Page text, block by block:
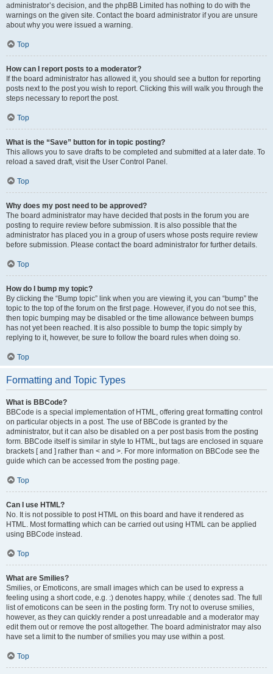
administrator’s decision, and the phpBB Limited has nothing to do with the
warnings on the given site. Contact the board administrator if you are unsure
about why you were issued a warning.
Top
How can I report posts to a moderator?
If the board administrator has allowed it, you should see a button for reporting
posts next to the post you wish to report. Clicking this will walk you through the
steps necessary to report the post.
Top
What is the “Save” button for in topic posting?
This allows you to save drafts to be completed and submitted at a later date. To
reload a saved draft, visit the User Control Panel.
Top
Why does my post need to be approved?
The board administrator may have decided that posts in the forum you are
posting to require review before submission. It is also possible that the
administrator has placed you in a group of users whose posts require review
before submission. Please contact the board administrator for further details.
Top
How do I bump my topic?
By clicking the “Bump topic” link when you are viewing it, you can “bump” the
topic to the top of the forum on the first page. However, if you do not see this,
then topic bumping may be disabled or the time allowance between bumps
has not yet been reached. It is also possible to bump the topic simply by
replying to it, however, be sure to follow the board rules when doing so.
Top
Formatting and Topic Types
What is BBCode?
BBCode is a special implementation of HTML, offering great formatting control
on particular objects in a post. The use of BBCode is granted by the
administrator, but it can also be disabled on a per post basis from the posting
form. BBCode itself is similar in style to HTML, but tags are enclosed in square
brackets [ and ] rather than < and >. For more information on BBCode see the
guide which can be accessed from the posting page.
Top
Can I use HTML?
No. It is not possible to post HTML on this board and have it rendered as
HTML. Most formatting which can be carried out using HTML can be applied
using BBCode instead.
Top
What are Smilies?
Smilies, or Emoticons, are small images which can be used to express a
feeling using a short code, e.g. :) denotes happy, while :( denotes sad. The full
list of emoticons can be seen in the posting form. Try not to overuse smilies,
however, as they can quickly render a post unreadable and a moderator may
edit them out or remove the post altogether. The board administrator may also
have set a limit to the number of smilies you may use within a post.
Top